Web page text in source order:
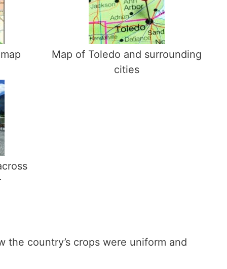
Map of Toledo and surrounding
cities
country’s crops were uniform and